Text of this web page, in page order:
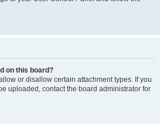
on this board?
or disallow certain attachment types. If you
uploaded, contact the board administrator for